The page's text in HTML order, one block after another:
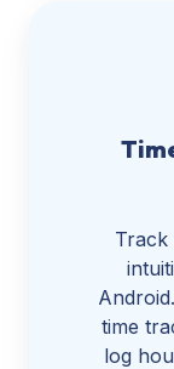
Track
time
log